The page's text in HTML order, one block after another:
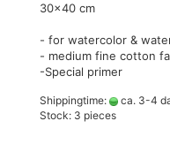
30x40 cm
- for watercolor &
- medium fine cotton
-Special primer
Shippingtime: ca. 3-4
Stock: 3 pieces